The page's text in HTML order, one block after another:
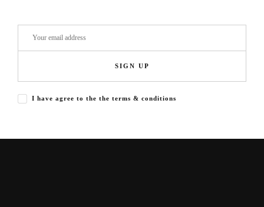
SIGN UP
I have agree to the the terms & conditions